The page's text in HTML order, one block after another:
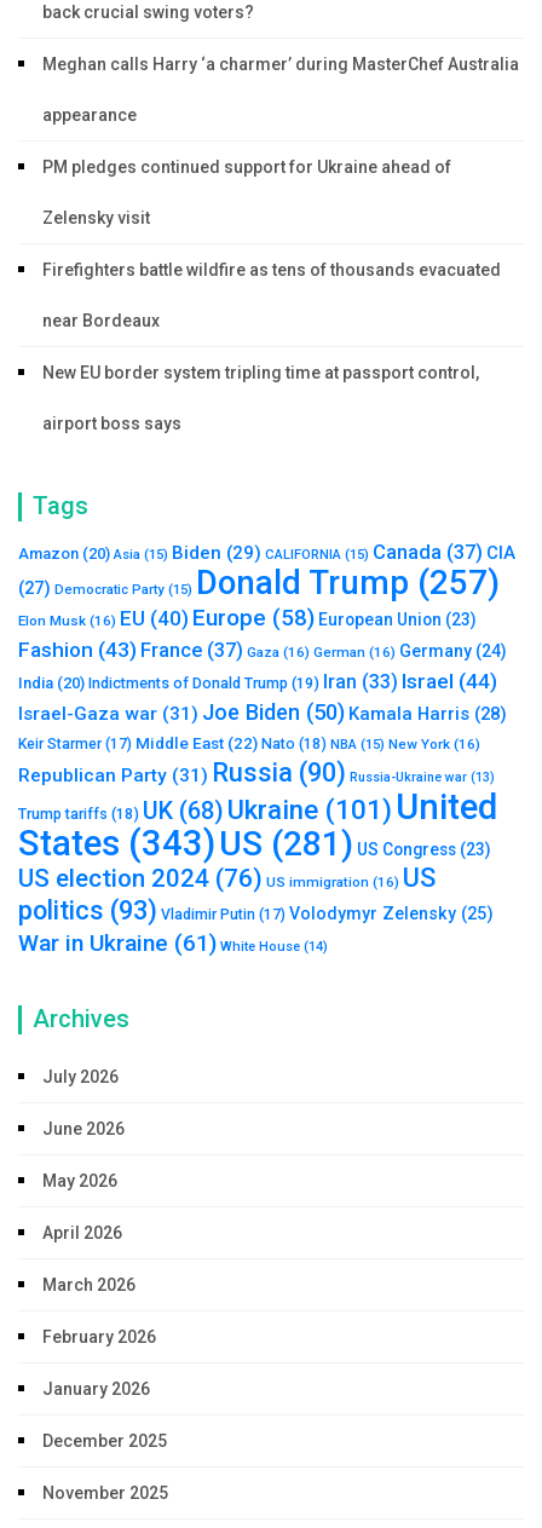
back crucial swing voters?
Meghan calls Harry ‘a charmer’ during MasterChef Australia
appearance
PM pledges continued support for Ukraine ahead of
Zelensky visit
Firefighters battle wildfire as tens of thousands evacuated
near Bordeaux
New EU border system tripling time at passport control,
airport boss says
Tags
Amazon (20) Asia (15) Biden (29) CALIFORNIA (15) Canada (37) CIA
(27) Democratic Party (15) Donald Trump (257)
Elon Musk (16) EU (40) Europe (58) European Union (23)
Fashion (43) France (37) Gaza (16) German (16) Germany (24)
India (20) Indictments of Donald Trump (19) Iran (33) Israel (44)
Israel-Gaza war (31) Joe Biden (50) Kamala Harris (28)
Keir Starmer(17) Middle East (22) Nato (18) NBA (15) New York (16)
Republican Party (31) Russia (90) Russia-Ukraine war (13)
Trump tariffs (18) UK (68) Ukraine (101) United
States (343)US (281) US Congress (23)
US election 2024 (76) US immigration (16) US
politics (93) Vladimir Putin (17) Volodymyr Zelensky (25)
War in Ukraine (61) White House (14)
Archives
July 2026
June 2026
May 2026
April 2026
March 2026
February 2026
January 2026
December 2025
November 2025